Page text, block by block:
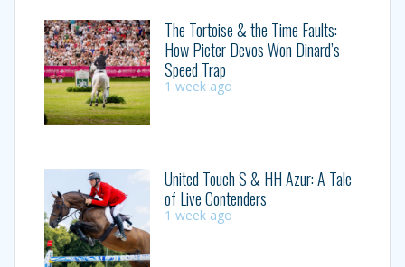
The Tortoise & the Time Faults:
How Pieter Devos Won Dinard’s
Speed Trap
1 week ago
United Touch S & HH Azur: A Tale
of Live Contenders
1 week ago